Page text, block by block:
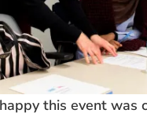
this event was